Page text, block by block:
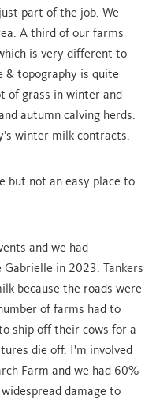
part of the job. We
A third of our farms
is very different to
topography is quite
of grass in winter and
autumn calving herds.
winter milk contracts.
but not an easy place to
and we had
Gabrielle in 2023. Tankers
because the roads were
of farms had to
ship off their cows for a
die off. I’m involved
Farm and we had 60%
damage to